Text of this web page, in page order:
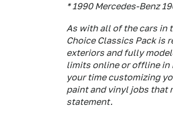
* 1990 Mercedes-Benz
As with all of the cars in
Choice Classics Pack is
exteriors and fully
limits online or offline in
your time customizing
paint and vinyl jobs that
statement.